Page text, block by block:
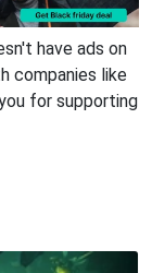
have ads on
companies like
for supporting